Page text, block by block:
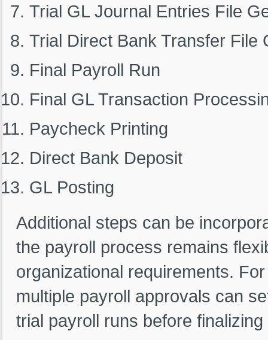
Trial GL Journal Entries File
Trial Direct Bank Transfer File
Final Payroll Run
Final GL Transaction
Paycheck Printing
Direct Bank Deposit
GL Posting
Additional steps can be
the payroll process remains
organizational requirements.
multiple payroll approvals can
trial payroll runs before